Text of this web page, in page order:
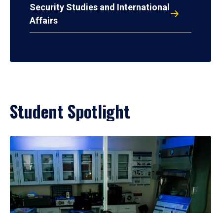
Security Studies and International
Affairs
Student Spotlight